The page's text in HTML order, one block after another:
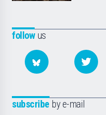
followus
subscribe by e-mail